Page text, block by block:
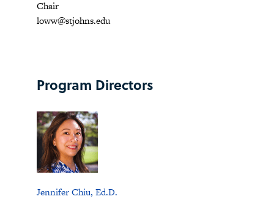
Chair
loww@stjohns.edu
Program Directors
Jennifer Chiu, Ed.D.